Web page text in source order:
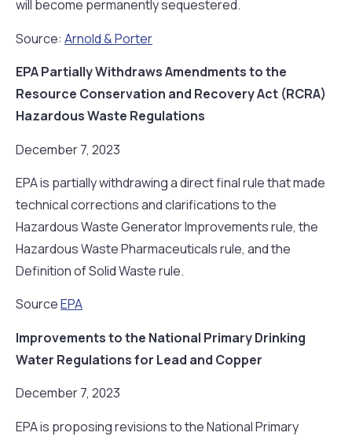
will become permanently sequestered.
Source: Arnold & Porter
EPA Partially Withdraws Amendments to the
Resource Conservation and Recovery Act (RCRA)
Hazardous Waste Regulations
December 7, 2023
EPA is partially withdrawing a direct final rule that made
technical corrections and clarifications to the
Hazardous Waste Generator Improvements rule, the
Hazardous Waste Pharmaceuticals rule, and the
Definition of Solid Waste rule.
SourceEPA
Improvements to the National Primary Drinking
Water Regulations for Lead and Copper
December 7, 2023
EPA is proposing revisions to the National Primary